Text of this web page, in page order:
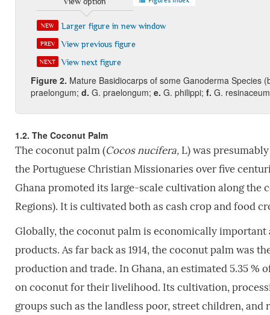
NEW Larger figure in new window
PREV View previous figure
NEXT View next figure
Figure 2. Mature Basidiocarps of some Ganoderma Species
praelongum; d. G. praelongum; e. G. philippi; f. G.
1.2. The Coconut Palm
The coconut palm (Cocos nucifera,L) was
the Portuguese Christian Missionaries over five
Ghana promoted its large-scale cultivation along the
Regions). It is cultivated both as cash crop and food
Globally, the coconut palm is economically
products. As far back as 1914, the coconut palm was
production and trade. In Ghana, an estimated 5.35 %
on coconut for their livelihood. Its cultivation,
groups such as the landless poor, street children,